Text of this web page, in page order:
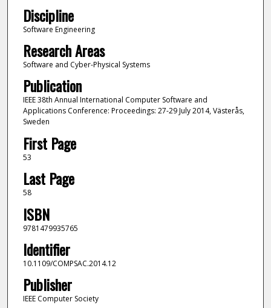
Discipline
Software Engineering
Research Areas
Software and Cyber-Physical Systems
Publication
IEEE 38th Annual International Computer Software and
Applications Conference: Proceedings: 27-29 July 2014, Västerås,
Sweden
First Page
53
Last Page
58
ISBN
9781479935765
Identifier
10.1109/COMPSAC.2014.12
Publisher
IEEE Computer Society